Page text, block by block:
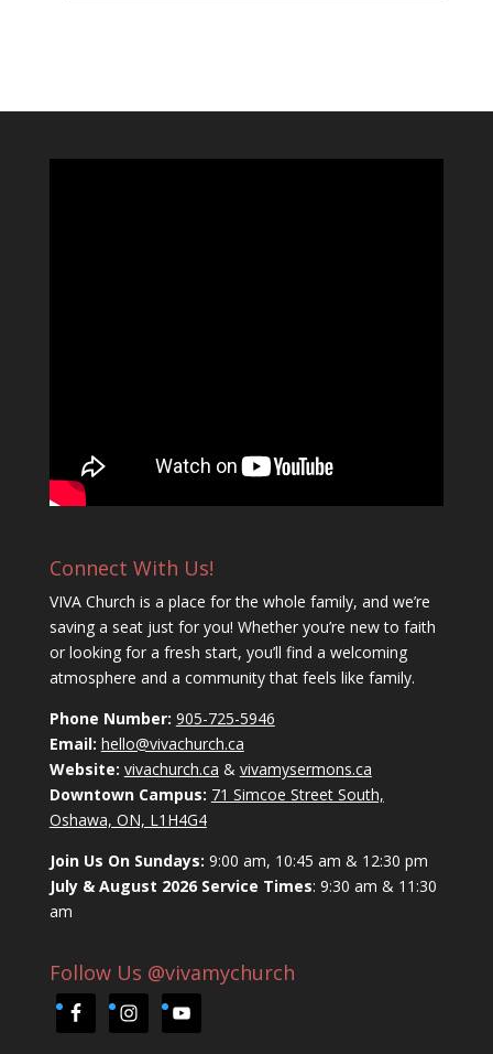
Connect With Us!
VIVA Church is a place for the whole family, and we’re
saving a seat just for you! Whether you’re new to faith
or looking for a fresh start, you’ll find a welcoming
atmosphere and a community that feels like family.
Phone Number: 905-725-5946
Email: hello@vivachurch.ca
Website: vivachurch.ca & vivamysermons.ca
Downtown Campus: 71 Simcoe Street South,
Oshawa, ON, L1H4G4
Join Us On Sundays: 9:00 am, 10:45 am & 12:30 pm
July & August 2026 Service Times: 9:30 am & 11:30
am
Follow Us @vivamychurch